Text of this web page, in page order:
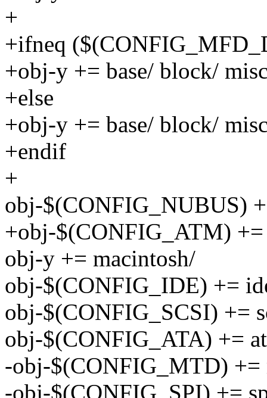
+
+ifneq
+obj-y += base/ block/
+else
+obj-y += base/ block/
+endif
+
obj-$(CONFIG_NUBUS)
+obj-$(CONFIG_ATM) +=
obj-y += macintosh/
obj-$(CONFIG_IDE) +=
obj-$(CONFIG_SCSI) +=
obj-$(CONFIG_ATA) +=
-obj-$(CONFIG_MTD) +=
-obj-$(CONFIG_SPI) +=